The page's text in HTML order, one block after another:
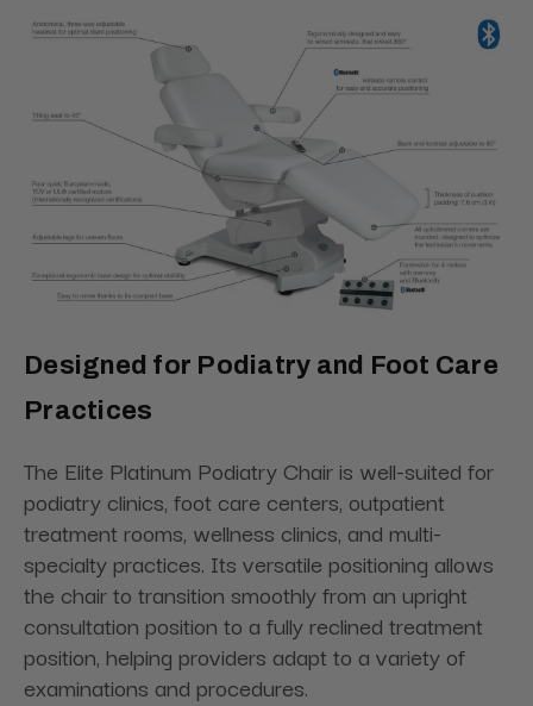
Designed for Podiatry and Foot Care
Practices
The Elite Platinum Podiatry Chair is well-suited for
podiatry clinics, foot care centers, outpatient
treatment rooms, wellness clinics, and multi-
specialty practices. Its versatile positioning allows
the chair to transition smoothly from an upright
consultation position to a fully reclined treatment
position, helping providers adapt to a variety of
examinations and procedures.